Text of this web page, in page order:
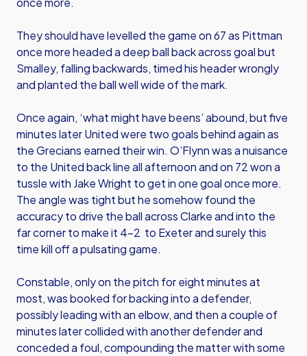
They should have levelled the game on 67 as Pittman
once more headed a deep ball back across goal but
Smalley, falling backwards, timed his header wrongly
and planted the ball well wide of the mark.
Once again, ‘what might have beens’ abound, but five
minutes later United were two goals behind again as
the Grecians earned their win. O’Flynn was a nuisance
to the United back line all afternoon and on 72 won a
tussle with Jake Wright to get in one goal once more.
The angle was tight but he somehow found the
accuracy to drive the ball across Clarke and into the
far corner to make it 4-2 to Exeter and surely this
time kill off a pulsating game.
Constable, only on the pitch for eight minutes at
most, was booked for backing into a defender,
possibly leading with an elbow, and then a couple of
minutes later collided with another defender and
conceded a foul, compounding the matter with some